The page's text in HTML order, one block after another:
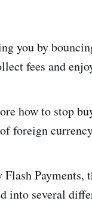
you by
fees and
how to stop
foreign
into several